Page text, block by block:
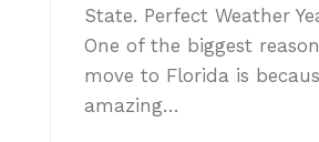
State. Perfect Weather
One of the biggest
move to Florida is
amazing…